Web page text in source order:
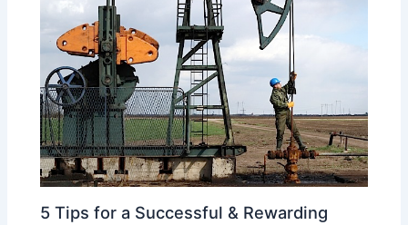
5 Tips for a Successful & Rewarding